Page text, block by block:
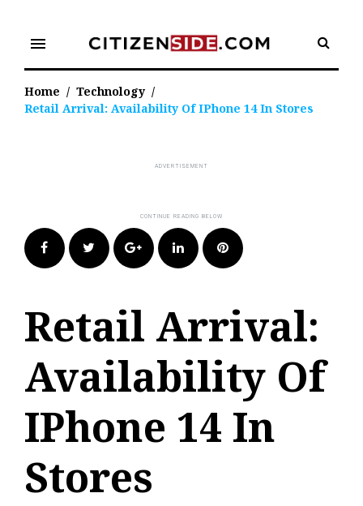
content
menu
Home / Technology /
Retail Arrival: Availability Of IPhone 14 In Stores
FacebookTwitter Google+LinkedIn Pinterest
Retail Arrival:
Availability Of
IPhone 14 In
Stores